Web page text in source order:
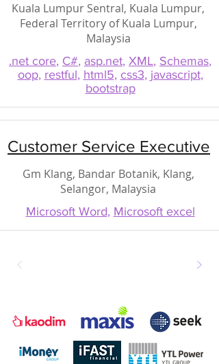
Kuala Lumpur Sentral, Kuala Lumpur,
Federal Territory of Kuala Lumpur,
Malaysia
.net core, C#, asp.net, XML, Schemas,
oop, restful, html5, css3, javascript,
bootstrap
Customer Service Executive
Gm Klang, Bandar Botanik, Klang,
Selangor, Malaysia
Microsoft Word, Microsoft excel